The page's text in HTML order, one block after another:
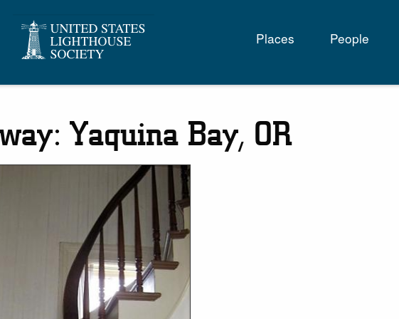
Main
navigation
Places People
Yaquina Bay, OR